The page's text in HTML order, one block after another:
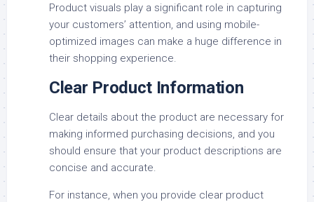
Product visuals play a significant role in capturing
your customers’ attention, and using mobile-
optimized images can make a huge difference in
their shopping experience.
Clear Product Information
Clear details about the product are necessary for
making informed purchasing decisions, and you
should ensure that your product descriptions are
concise and accurate.
For instance, when you provide clear product